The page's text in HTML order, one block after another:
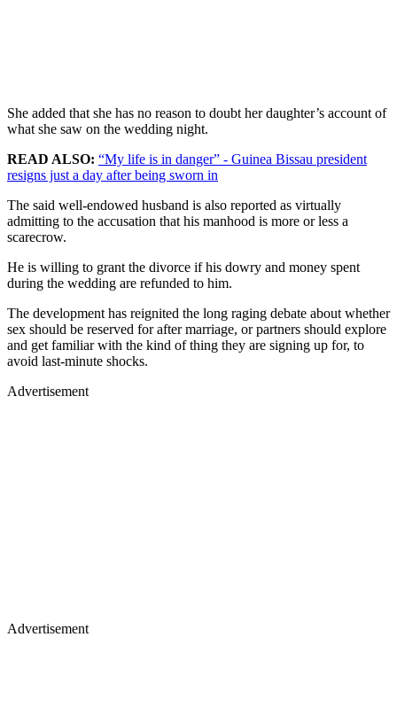
She added that she has no reason to doubt her daughter’s account of
what she saw on the wedding night.
READ ALSO: “My life is in danger” - Guinea Bissau president
resigns just a day after being sworn in
The said well-endowed husband is also reported as virtually
admitting to the accusation that his manhood is more or less a
scarecrow.
He is willing to grant the divorce if his dowry and money spent
during the wedding are refunded to him.
The development has reignited the long raging debate about whether
sex should be reserved for after marriage, or partners should explore
and get familiar with the kind of thing they are signing up for, to
avoid last-minute shocks.
Advertisement
Advertisement